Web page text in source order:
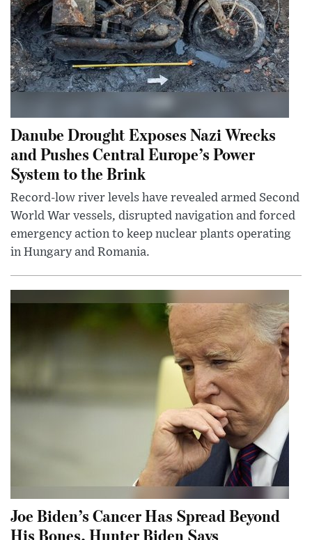
Danube Drought Exposes Nazi Wrecks
and Pushes Central Europe’s Power
System to the Brink
Record-low river levels have revealed armed Second
World War vessels, disrupted navigation and forced
emergency action to keep nuclear plants operating
in Hungary and Romania.
Joe Biden’s Cancer Has Spread Beyond
His Bones, Hunter Biden Says